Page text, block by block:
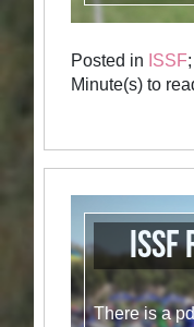
Posted in ISSF
Minute(s) to
There is a